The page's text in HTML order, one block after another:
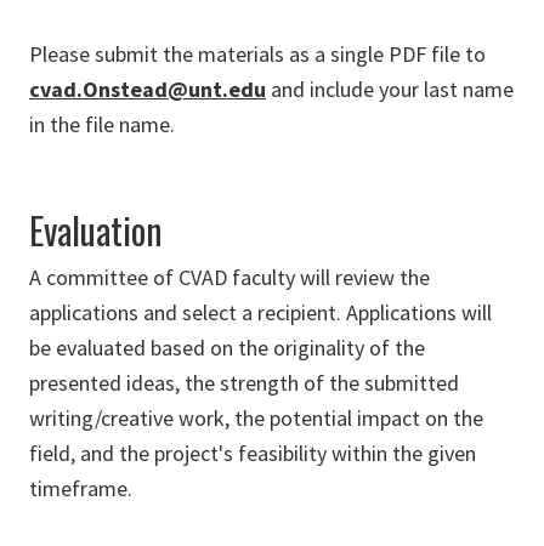
Please submit the materials as a single PDF file to
cvad.Onstead@unt.edu and include your last name
in the file name.
Evaluation
A committee of CVAD faculty will review the
applications and select a recipient. Applications will
be evaluated based on the originality of the
presented ideas, the strength of the submitted
writing/creative work, the potential impact on the
field, and the project's feasibility within the given
timeframe.